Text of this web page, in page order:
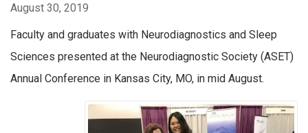
August 30, 2019
Faculty and graduates with Neurodiagnostics and Sleep
Sciences presented at the Neurodiagnostic Society (ASET)
Annual Conference in Kansas City, MO, in mid August.